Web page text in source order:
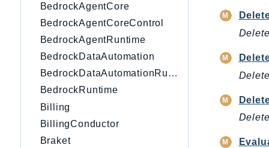
BedrockAgentCore
BedrockAgentCoreControl
BedrockAgentRuntime
BedrockDataAutomation
BedrockDataAutomationRuntime
BedrockRuntime
Billing
BillingConductor
Braket